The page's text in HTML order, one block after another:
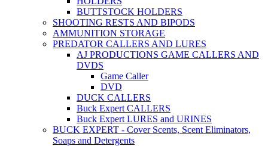
BUTTSTOCK HOLDERS
SHOOTING RESTS AND BIPODS
AMMUNITION STORAGE
PREDATOR CALLERS AND LURES
AJ PRODUCTIONS GAME CALLERS AND
DVDS
Game Caller
DVD
DUCK CALLERS
Buck Expert CALLERS
Buck Expert LURES and URINES
BUCK EXPERT - Cover Scents, Scent Eliminators,
Soaps and Detergents